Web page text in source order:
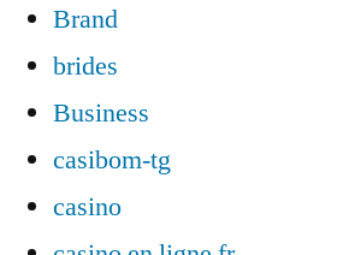
Brand
brides
Business
casibom-tg
casino